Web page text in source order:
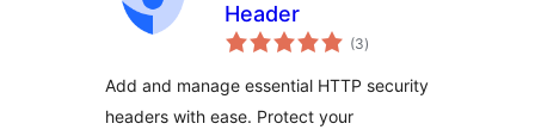
Header
(3total
ratings
)
Add and manage essential HTTP security
headers with ease. Protect your